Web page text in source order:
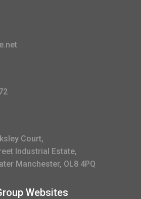
Court,
Industrial Estate,
Manchester, OL8 4PQ
Websites